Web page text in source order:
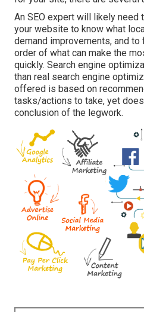
An SEO expert will likely need
your website to know what
demand improvements, and
order of what can make the
quickly. Search engine
than real search engine
offered is based on
tasks/actions to take, yet
conclusion of the legwork.